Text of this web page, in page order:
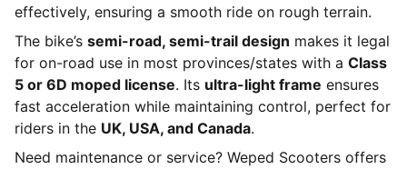
effectively, ensuring a smooth ride on rough terrain.
The bike’s semi-road, semi-trail design makes it legal
for on-road use in most provinces/states with a Class
5 or 6D moped license. Its ultra-light frame ensures
fast acceleration while maintaining control, perfect for
riders in the UK, USA, and Canada.
Need maintenance or service? Weped Scooters offers